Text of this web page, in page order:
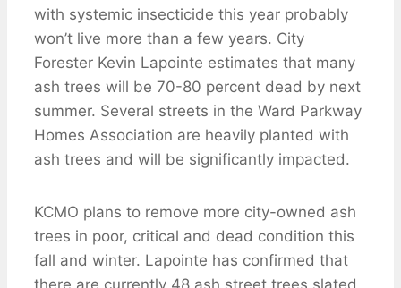
with systemic insecticide this year probably
won’t live more than a few years. City
Forester Kevin Lapointe estimates that many
ash trees will be 70-80 percent dead by next
summer. Several streets in the Ward Parkway
Homes Association are heavily planted with
ash trees and will be significantly impacted.
KCMO plans to remove more city-owned ash
trees in poor, critical and dead condition this
fall and winter. Lapointe has confirmed that
there are currently 48 ash street trees slated